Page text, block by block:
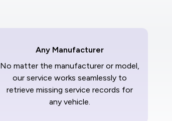
Any Manufacturer
No matter the manufacturer or model,
our service works seamlessly to
retrieve missing service records for
any vehicle.